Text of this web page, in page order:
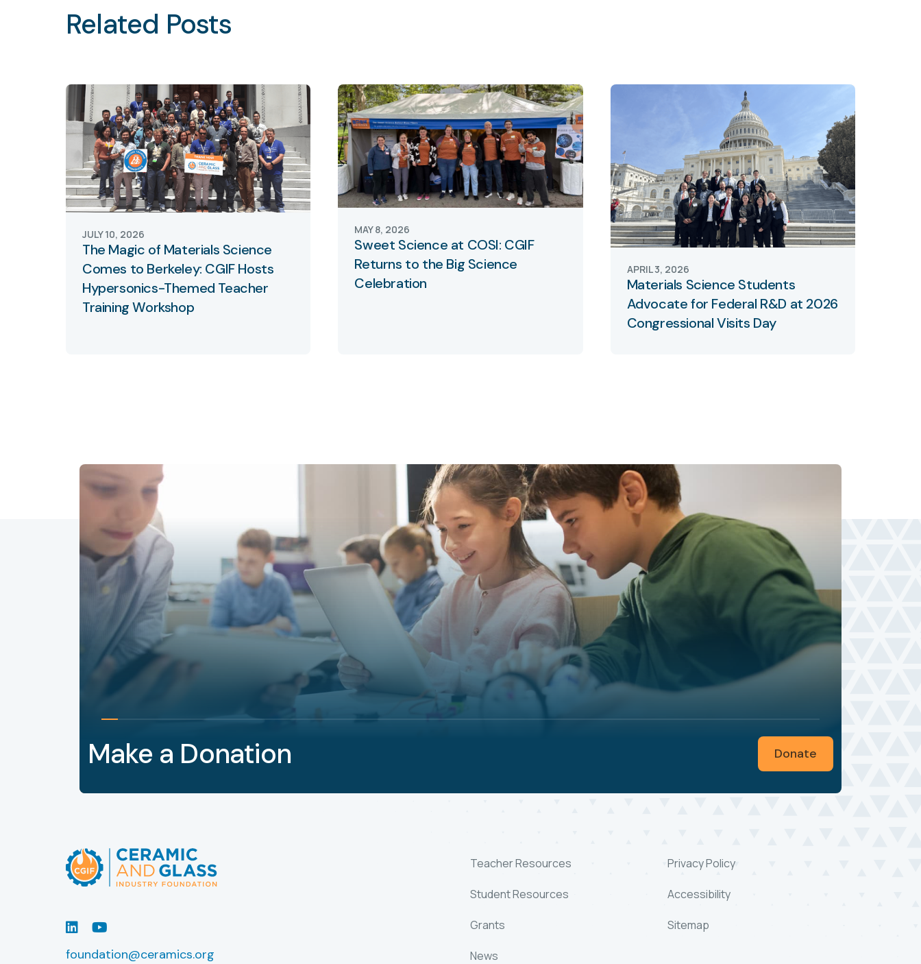
Related Posts
The Magic of Materials Science
Comes to Berkeley: CGIF Hosts
Hypersonics-Themed Teacher
Training Workshop
JULY 10, 2026
Sweet Science at COSI: CGIF
Returns to the Big Science
Celebration
MAY 8, 2026
Materials Science Students
Advocate for Federal R&D at 2026
Congressional Visits Day
APRIL 3, 2026
Make a Donation Donate
LinkedInYoutube
foundation@ceramics.org
Teacher Resources
Student Resources
Grants
News
Privacy Policy
Accessibility
Sitemap